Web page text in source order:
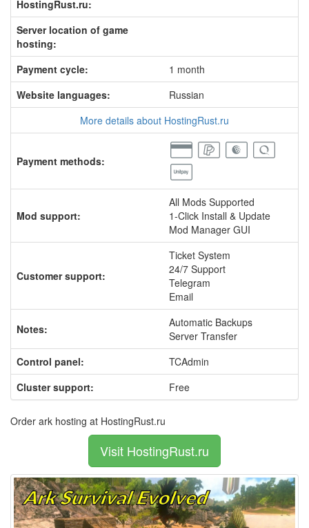
HostingRust.ru:
Server location of game
hosting:
Payment cycle:
1 month
Website languages:
Russian
More details about HostingRust.ru
Payment methods:
Mod support:
All Mods Supported
1-Click Install & Update
Mod Manager GUI
Customer support:
Ticket System
24/7 Support
Telegram
Email
Notes:
Automatic Backups
Server Transfer
Control panel:
TCAdmin
Cluster support:
Free
Order ark hosting at HostingRust.ru
Visit HostingRust.ru